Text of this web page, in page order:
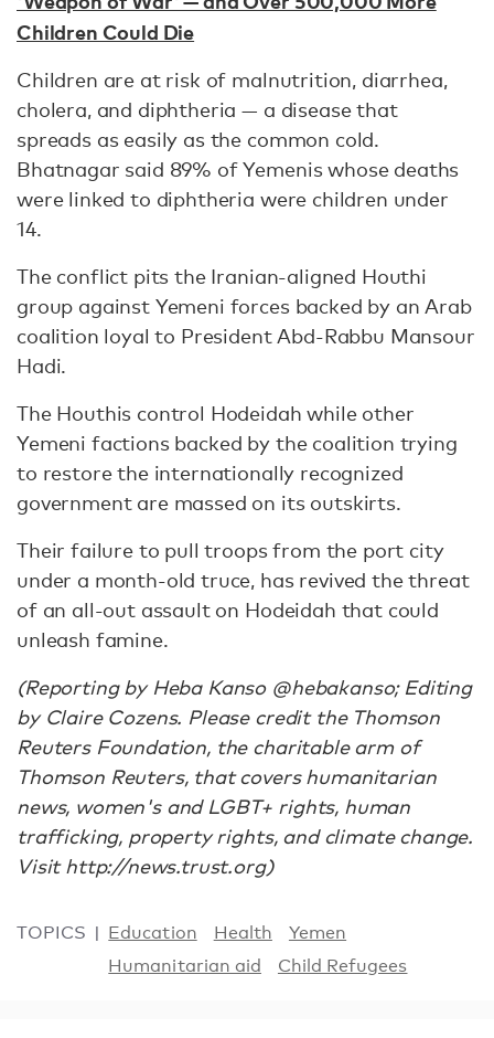
Children Could Die
Children are at risk of malnutrition, diarrhea,
cholera, and diphtheria — a disease that
spreads as easily as the common cold.
Bhatnagar said 89% of Yemenis whose deaths
were linked to diphtheria were children under
14.
The conflict pits the Iranian-aligned Houthi
group against Yemeni forces backed by an Arab
coalition loyal to President Abd-Rabbu Mansour
Hadi.
The Houthis control Hodeidah while other
Yemeni factions backed by the coalition trying
to restore the internationally recognized
government are massed on its outskirts.
Their failure to pull troops from the port city
under a month-old truce, has revived the threat
of an all-out assault on Hodeidah that could
unleash famine.
(Reporting by Heba Kanso @hebakanso; Editing
by Claire Cozens. Please credit the Thomson
Reuters Foundation, the charitable arm of
Thomson Reuters, that covers humanitarian
news, women's and LGBT+ rights, human
trafficking, property rights, and climate change.
Visit http://news.trust.org)
TOPICS Education Health
Yemen
Humanitarian aid
Child Refugees